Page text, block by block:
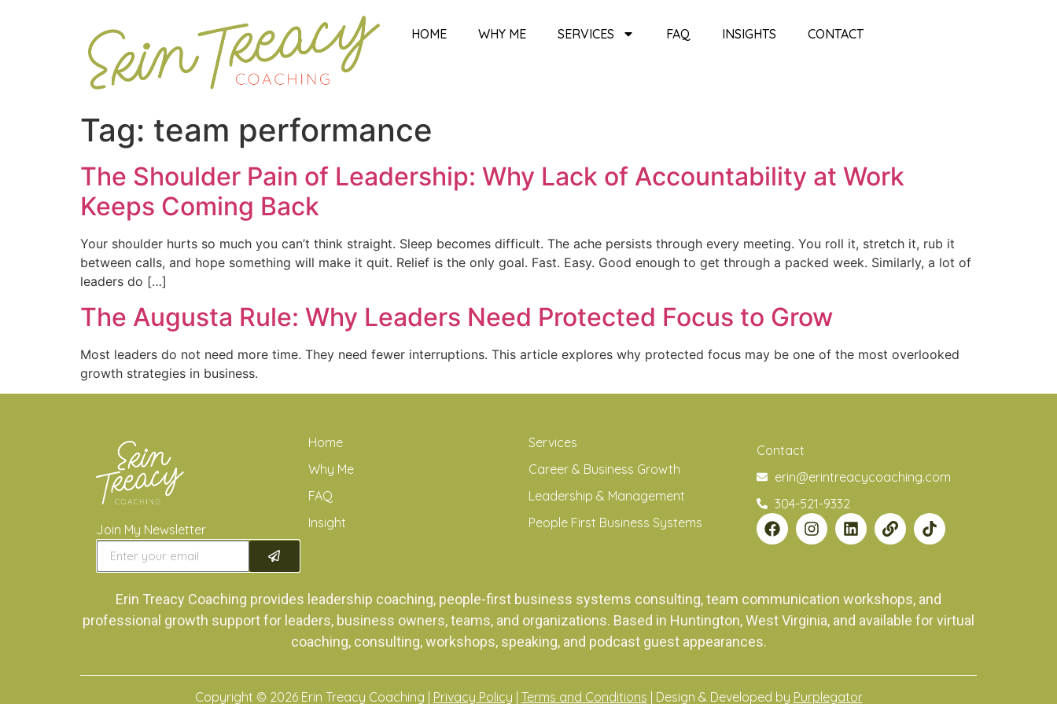
HOME WHY ME SERVICES FAQ INSIGHTS CONTACT
Tag: team performance
The Shoulder Pain of Leadership: Why Lack of Accountability at Work
Keeps Coming Back
Your shoulder hurts so much you can’t think straight. Sleep becomes difficult. The ache persists through every meeting. You roll it, stretch it, rub it
between calls, and hope something will make it quit. Relief is the only goal. Fast. Easy. Good enough to get through a packed week. Similarly, a lot of
leaders do […]
The Augusta Rule: Why Leaders Need Protected Focus to Grow
Most leaders do not need more time. They need fewer interruptions. This article explores why protected focus may be one of the most overlooked
growth strategies in business.
Join My Newsletter
Home
Why Me
FAQ
Insight
Services
Career & Business Growth
Leadership & Management
People First Business Systems
Contact
erin@erintreacycoaching.com
304-521-9332
Erin Treacy Coaching provides leadership coaching, people-first business systems consulting, team communication workshops, and
professional growth support for leaders, business owners, teams, and organizations. Based in Huntington, West Virginia, and available for virtual
coaching, consulting, workshops, speaking, and podcast guest appearances.
Copyright © 2026 Erin Treacy Coaching | Privacy Policy | Terms and Conditions | Design & Developed by Purplegator